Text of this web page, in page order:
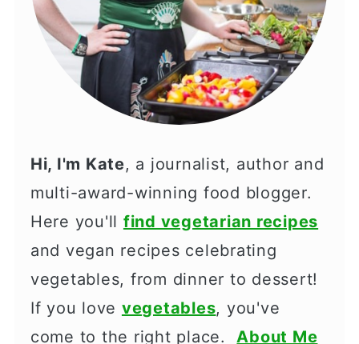
Hi, I'm Kate, a journalist, author and
multi-award-winning food blogger.
Here you'll find vegetarian recipes
and vegan recipes celebrating
vegetables, from dinner to dessert!
If you love vegetables, you've
come to the right place. About Me